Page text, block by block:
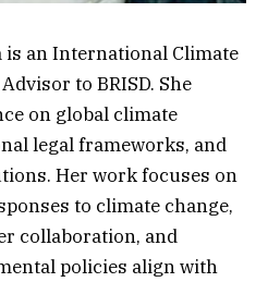
is an International Climate
to BRISD. She
on global climate
legal frameworks, and
Her work focuses on
to climate change,
collaboration, and
policies align with